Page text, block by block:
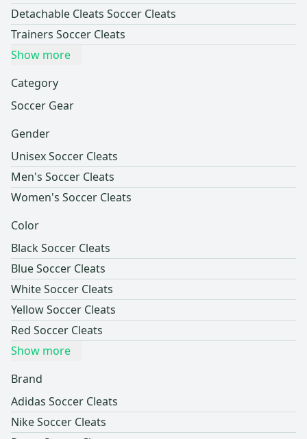
Detachable Cleats Soccer Cleats
Trainers Soccer Cleats
Show more
Category
Soccer Gear
Gender
Unisex Soccer Cleats
Men's Soccer Cleats
Women's Soccer Cleats
Color
Black Soccer Cleats
Blue Soccer Cleats
White Soccer Cleats
Yellow Soccer Cleats
Red Soccer Cleats
Show more
Brand
Adidas Soccer Cleats
Nike Soccer Cleats